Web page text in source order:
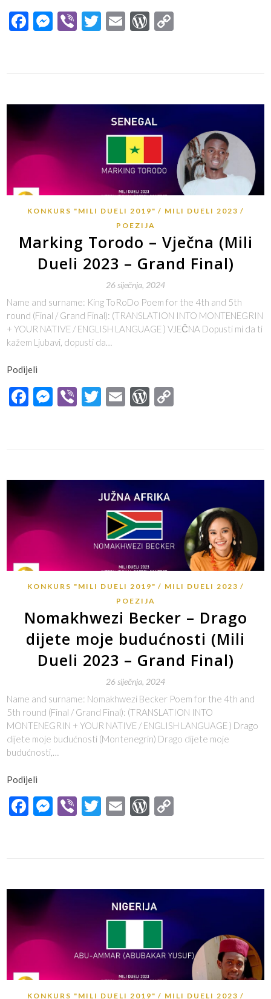
Facebook
Messenger
ViberTwitter
EmailWordPress
KONKURS "MILI DUELI 2019"
MILI DUELI 2023
POEZIJA
Marking Torodo – Vječna (Mili
Dueli 2023 – Grand Final)
26 siječnja, 2024
Name and surname: King ToRoDo Poem for the 4th and 5th
round (Final / Grand Final): (TRANSLATION INTO MONTENEGRIN
+ YOUR NATIVE / ENGLISH LANGUAGE ) VJEČNA Dopusti mi da ti
kažem Ljubavi, dopusti da…
Podijeli
Facebook
Messenger
ViberTwitter
EmailWordPress
KONKURS "MILI DUELI 2019"
MILI DUELI 2023
POEZIJA
Nomakhwezi Becker – Drago
dijete moje budućnosti (Mili
Dueli 2023 – Grand Final)
26 siječnja, 2024
Name and surname: Nomakhwezi Becker Poem for the 4th and
5th round (Final / Grand Final): (TRANSLATION INTO
MONTENEGRIN + YOUR NATIVE / ENGLISH LANGUAGE ) Drago
dijete moje budućnosti (Montenegrin) Drago dijete moje
budućnosti,…
Podijeli
Facebook
Messenger
ViberTwitter
EmailWordPress
KONKURS "MILI DUELI 2019" MILI DUELI 2023